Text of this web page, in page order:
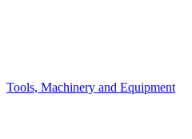
Tools, Machinery and Equipment